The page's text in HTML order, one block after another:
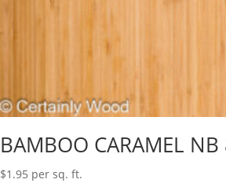
BAMBOO CARAMEL NB
$1.95 per sq. ft.